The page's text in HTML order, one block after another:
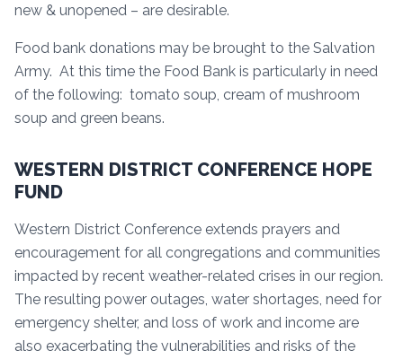
new & unopened – are desirable.
Food bank donations may be brought to the Salvation
Army. At this time the Food Bank is particularly in need
of the following: tomato soup, cream of mushroom
soup and green beans.
WESTERN DISTRICT CONFERENCE HOPE
FUND
Western District Conference extends prayers and
encouragement for all congregations and communities
impacted by recent weather-related crises in our region.
The resulting power outages, water shortages, need for
emergency shelter, and loss of work and income are
also exacerbating the vulnerabilities and risks of the